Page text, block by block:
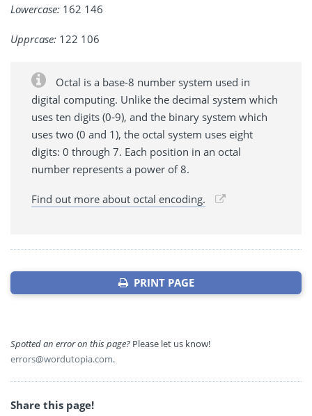
Lowercase: 162 146
Upprcase: 122 106
Octal is a base-8 number system used in
digital computing. Unlike the decimal system which
uses ten digits (0-9), and the binary system which
uses two (0 and 1), the octal system uses eight
digits: 0 through 7. Each position in an octal
number represents a power of 8.
Find out more about octal encoding.
PRINT PAGE
Spotted an error on this page? Please let us know!
errors@wordutopia.com.
Share this page!